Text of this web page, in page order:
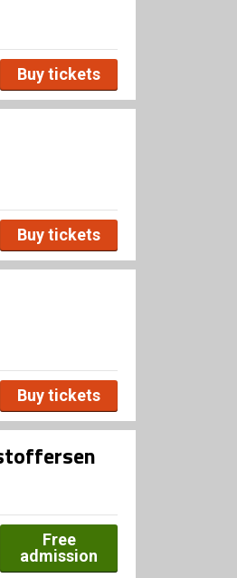
Buy tickets
Buy tickets
Buy tickets
Free
admission